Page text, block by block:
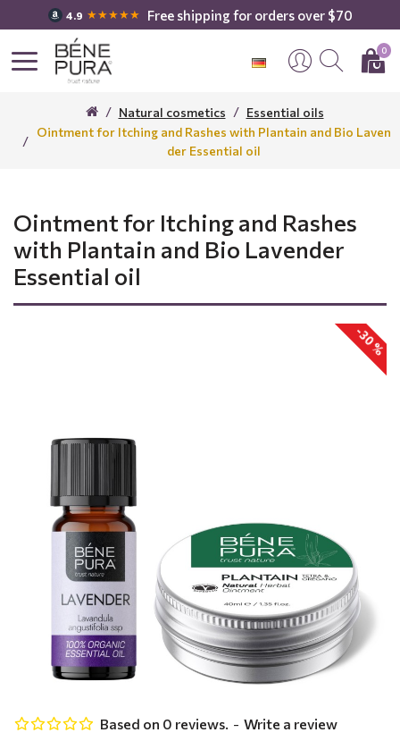
4.9 ★★★★★ Free shipping for orders over $70
0
Natural cosmetics
Essential oils
Ointment for Itching and Rashes with Plantain and Bio Laven
der Essential oil
Ointment for Itching and Rashes
with Plantain and Bio Lavender
Essential oil
-30 %
Based on 0 reviews. - Write a review